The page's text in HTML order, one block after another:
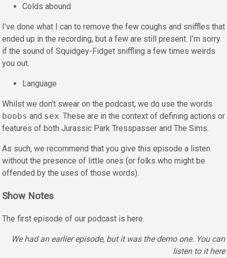
Colds abound
I’ve done what I can to remove the few coughs and sniffles that
ended up in the recording, but a few are still present. I’m sorry
if the sound of Squidgey-Fidget sniffling a few times weirds
you out.
Language
Whilst we don’t swear on the podcast, we do use the words
boobs and sex. These are in the context of defining actions or
features of both Jurassic Park Tresspasser and The Sims.
As such, we recommend that you give this episode a listen
without the presence of little ones (or folks who might be
offended by the uses of those words).
Show Notes
The first episode of our podcast is here.
We had an earlier episode, but it was the demo one. You can
listen to it here